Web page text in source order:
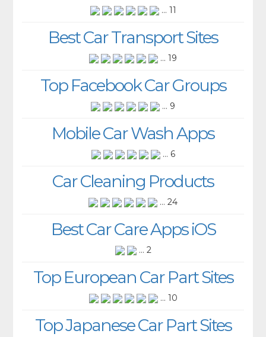
... 11
Best Car Transport Sites
... 19
Top Facebook Car Groups
... 9
Mobile Car Wash Apps
... 6
Car Cleaning Products
... 24
Best Car Care Apps iOS
... 2
Top European Car Part Sites
... 10
Top Japanese Car Part Sites